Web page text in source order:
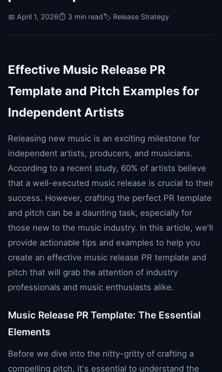
📅 April 1, 2026⏱️ 3 min read🏷️ Release Strategy
Effective Music Release PR
Template and Pitch Examples for
Independent Artists
Releasing new music is an exciting milestone for
independent artists, producers, and musicians.
According to a recent study, 60% of artists believe
that a well-executed music release is crucial to their
success. However, crafting the perfect PR template
and pitch can be a daunting task, especially for
those new to the music industry. In this article, we'll
provide actionable tips and examples to help you
create an effective music release PR template and
pitch that will grab the attention of industry
professionals and music enthusiasts alike.
Music Release PR Template: The Essential
Elements
Before we dive into the nitty-gritty of crafting a
compelling pitch, it's essential to understand the